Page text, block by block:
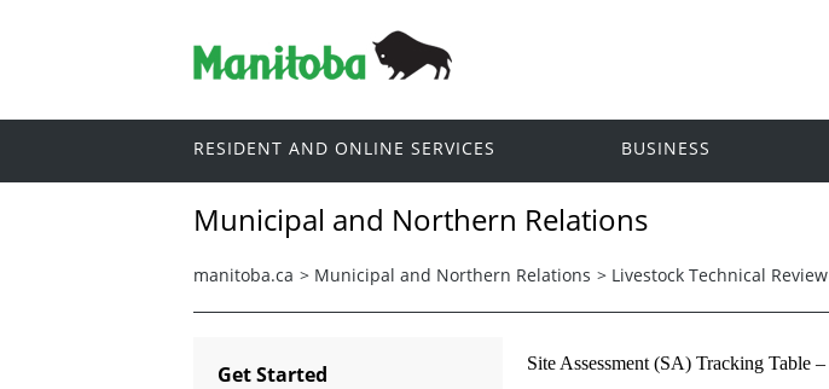
RESIDENT AND ONLINE SERVICES BUSINESS
Municipal and Northern Relations
manitoba.ca > Municipal and Northern Relations > Livestock Technical Review
Site Assessment (SA) Tracking Table –
Get Started